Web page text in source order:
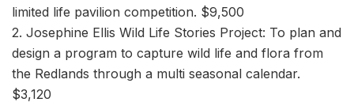
limited life pavilion competition. $9,500
2. Josephine Ellis Wild Life Stories Project: To plan and
design a program to capture wild life and flora from
the Redlands through a multi seasonal calendar.
$3,120